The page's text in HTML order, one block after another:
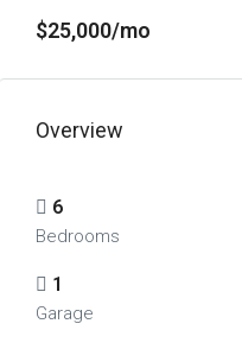
$25,000/mo
Overview
6
Bedrooms
1
Garage